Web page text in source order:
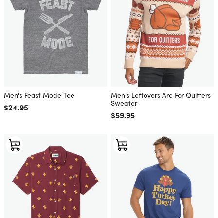
Men's Feast Mode Tee
Regular price
$24.95
Men's Leftovers Are For Quitters
Sweater
Regular price
$59.95